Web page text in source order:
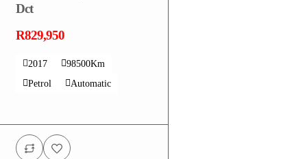
Dct
R829,950
2017
98500Km
Petrol
Automatic